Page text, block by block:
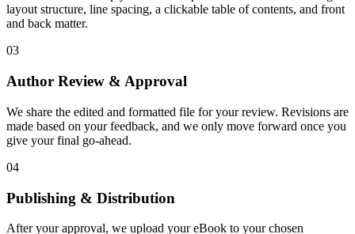
layout structure, line spacing, a clickable table of contents, and front
and back matter.
03
Author Review & Approval
We share the edited and formatted file for your review. Revisions are
made based on your feedback, and we only move forward once you
give your final go-ahead.
04
Publishing & Distribution
After your approval, we upload your eBook to your chosen